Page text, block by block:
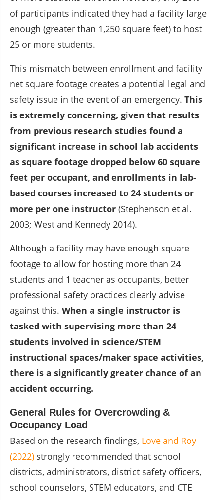
of participants indicated they had a facility large
enough (greater than 1,250 square feet) to host
25 or more students.
This mismatch between enrollment and facility
net square footage creates a potential legal and
safety issue in the event of an emergency. This
is extremely concerning, given that results
from previous research studies found a
significant increase in school lab accidents
as square footage dropped below 60 square
feet per occupant, and enrollments in lab-
based courses increased to 24 students or
more per one instructor (Stephenson et al.
2003; West and Kennedy 2014).
Although a facility may have enough square
footage to allow for hosting more than 24
students and 1 teacher as occupants, better
professional safety practices clearly advise
against this. When a single instructor is
tasked with supervising more than 24
students involved in science/STEM
instructional spaces/maker space activities,
there is a significantly greater chance of an
accident occurring.
General Rules for Overcrowding &
Occupancy Load
Based on the research findings, Love and Roy
(2022) strongly recommended that school
districts, administrators, district safety officers,
school counselors, STEM educators, and CTE